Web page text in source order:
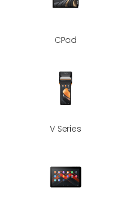
CPad
V Series